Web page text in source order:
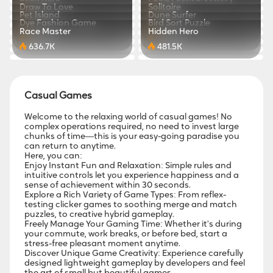
767.4K
870.4K
471.5K
543.3K
Draw To Love
229.1K
Solitaire
375.7K
Pet Island
811.8K
Dune Surfer
773.4K
Dye Fashion Game
Bird Sort Puzzle
Race Master
636.7K
Hidden Hero
481.5K
Casual Games
Welcome to the relaxing world of casual games! No
complex operations required, no need to invest large
chunks of time—this is your easy-going paradise you
can return to anytime.
Here, you can:
Enjoy Instant Fun and Relaxation: Simple rules and
intuitive controls let you experience happiness and a
sense of achievement within 30 seconds.
Explore a Rich Variety of Game Types: From reflex-
testing clicker games to soothing merge and match
puzzles, to creative hybrid gameplay.
Freely Manage Your Gaming Time: Whether it's during
your commute, work breaks, or before bed, start a
stress-free pleasant moment anytime.
Discover Unique Game Creativity: Experience carefully
designed lightweight gameplay by developers and feel